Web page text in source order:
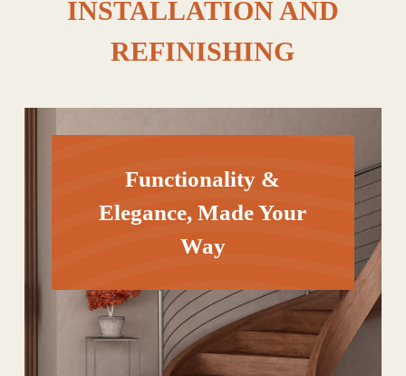
INSTALLATION AND
REFINISHING
Functionality &
Elegance, Made Your
Way